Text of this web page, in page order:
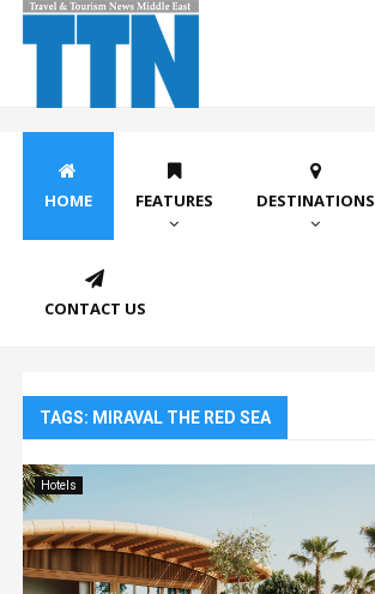
HOME FEATURES DESTINATIONS
CONTACT US
TAGS: MIRAVAL THE RED SEA
Hotels